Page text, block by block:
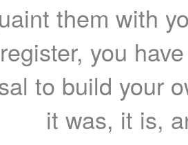
them with
you
to build your
it was, it is,